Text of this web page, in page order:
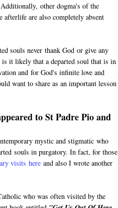
other dogma's of the
afterlife are also completely absent
souls never thank God or give any
it likely that a departed soul that is in
and for God's infinite love and
want to share as an important lesson
to St Padre Pio and
mystic and stigmatic who
souls in purgatory. In fact, for those
visits hereand also I wrote another
who was often visited by the